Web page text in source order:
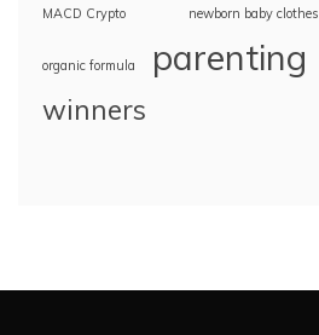
MACD Crypto newborn baby clothes
organic formula parenting
winners